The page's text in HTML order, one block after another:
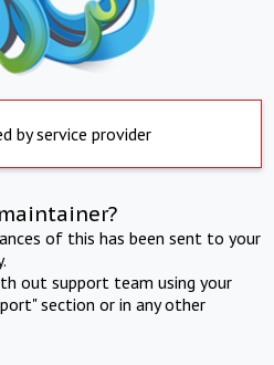
by service provider
of this has been sent to your
out support team using your
section or in any other